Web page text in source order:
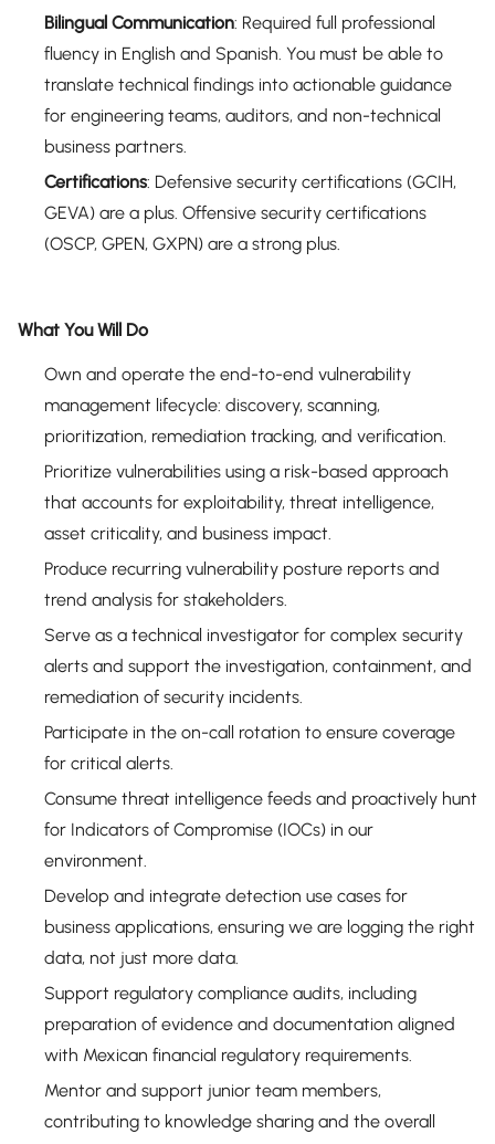
Bilingual Communication: Required full professional
fluency in English and Spanish. You must be able to
translate technical findings into actionable guidance
for engineering teams, auditors, and non-technical
business partners.
Certifications: Defensive security certifications (GCIH,
GEVA) are a plus. Offensive security certifications
(OSCP, GPEN, GXPN) are a strong plus.
What You Will Do
Own and operate the end-to-end vulnerability
management lifecycle: discovery, scanning,
prioritization, remediation tracking, and verification.
Prioritize vulnerabilities using a risk-based approach
that accounts for exploitability, threat intelligence,
asset criticality, and business impact.
Produce recurring vulnerability posture reports and
trend analysis for stakeholders.
Serve as a technical investigator for complex security
alerts and support the investigation, containment, and
remediation of security incidents.
Participate in the on-call rotation to ensure coverage
for critical alerts.
Consume threat intelligence feeds and proactively hunt
for Indicators of Compromise (IOCs) in our
environment.
Develop and integrate detection use cases for
business applications, ensuring we are logging the right
data, not just more data.
Support regulatory compliance audits, including
preparation of evidence and documentation aligned
with Mexican financial regulatory requirements.
Mentor and support junior team members,
contributing to knowledge sharing and the overall